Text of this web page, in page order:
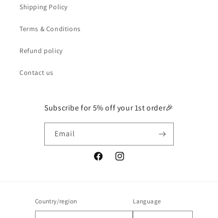
Shipping Policy
Terms & Conditions
Refund policy
Contact us
Subscribe for 5% off your 1st order🎉
Email
FacebookInstagram
Country/region Language